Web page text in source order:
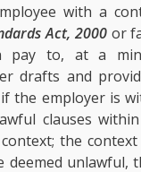
with a
Act, 2000or
pay to, at a
drafts and
the employer is
clauses
the